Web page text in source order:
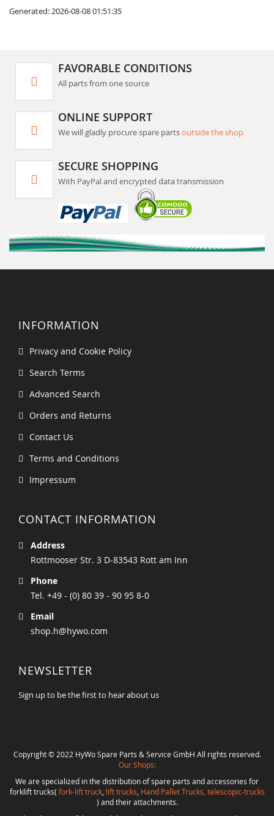
Generated: 2026-08-08 01:51:35
FAVORABLE CONDITIONS
All parts from one source
ONLINE SUPPORT
We will gladly procure spare partsoutside the shop
SECURE SHOPPING
With PayPal and encrypted data transmission
INFORMATION
Privacy and Cookie Policy
Search Terms
Advanced Search
Orders and Returns
Contact Us
Terms and Conditions
Impressum
CONTACT INFORMATION
Address
Rottmooser Str. 3 D-83543 Rott am Inn
Phone
Tel. +49 - (0) 80 39 - 90 95 8-0
Email
shop.h@hywo.com
NEWSLETTER
Sign up to be the first to hear about us
Copyright © 2022 HyWo Spare Parts & Service GmbH All rights reserved.
Our Shops:
We are specialized in the distribution of spare parts and accessories for
forklift trucks( fork-lift truck, lift trucks Hand Pallet Trucks, telescopic-trucks
) and their attachments.